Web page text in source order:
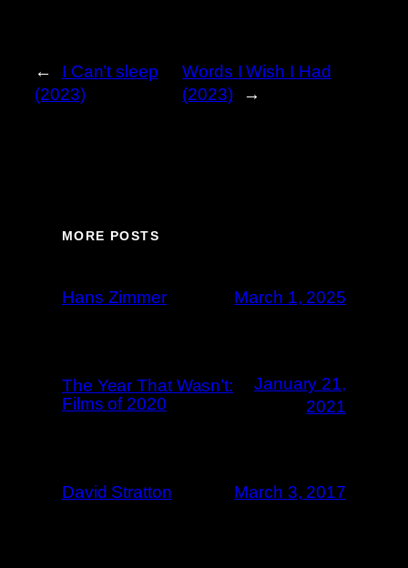
←
I Can’t sleep
(2023)
Words I Wish I Had
(2023)
→
MORE POSTS
Hans Zimmer March 1, 2025
The Year That Wasn’t:
Films of 2020
January 21,
2021
David Stratton March 3, 2017